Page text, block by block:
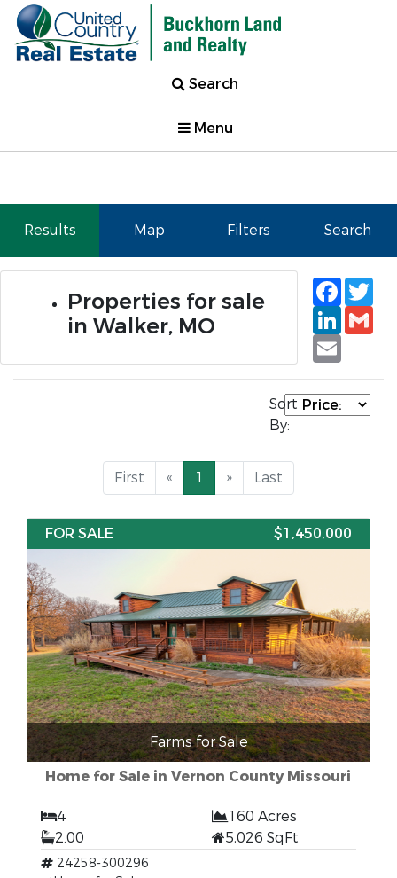
Search
Menu
Results Map Filters Search
Properties for sale
in Walker, MO
Email
Sort
By:
First « 1 » Last
FOR SALE $1,450,000
Farms for Sale
Home for Sale in Vernon County Missouri
4
160 Acres
2.00
5,026 SqFt
24258-300296